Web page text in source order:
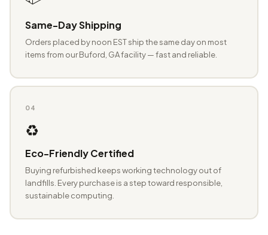
Same-Day Shipping
Orders placed by noon EST ship the same day on most
items from our Buford, GA facility — fast and reliable.
04
♻️
Eco-Friendly Certified
Buying refurbished keeps working technology out of
landfills. Every purchase is a step toward responsible,
sustainable computing.